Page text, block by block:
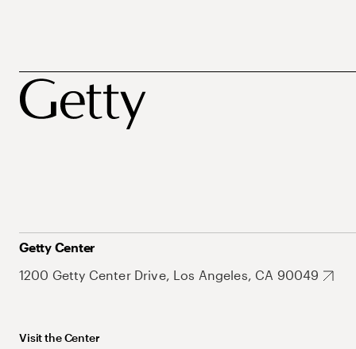
Getty Center
1200 Getty Center Drive, Los Angeles, CA 90049
Visit the Center